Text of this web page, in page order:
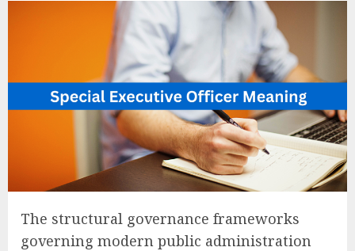
The structural governance frameworks
governing modern public administration